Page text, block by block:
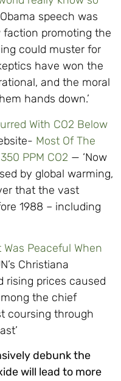
speech was
promoting the
could muster for
have won the
and the moral
hands down.’
With CO2 Below
Most Of The
PPM CO2 — ‘Now
by global warming,
that the vast
1988 – including
Peaceful When
Christiana
rising prices caused
the chief
coursing through
debunk the
will lead to more